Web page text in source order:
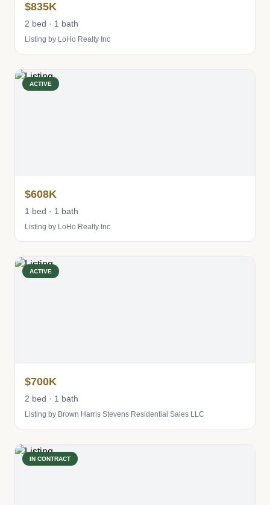
$835K
2 bed · 1 bath
Listing by LoHo Realty Inc
ACTIVE
$608K
1 bed · 1 bath
Listing by LoHo Realty Inc
ACTIVE
$700K
2 bed · 1 bath
Listing by Brown Harris Stevens Residential Sales LLC
IN CONTRACT